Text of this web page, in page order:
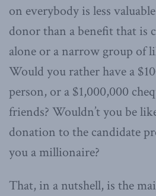
on everybody is less
donor than a benefit that is
alone or a narrow group of
Would you rather have a
person, or a $1,000,000
friends? Wouldn’t you be
donation to the candidate
you a millionaire?
That, in a nutshell, is the